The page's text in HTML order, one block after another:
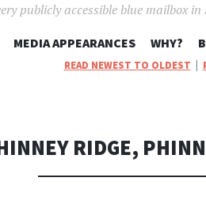
publicly accessible blue mailbox
MEDIA APPEARANCES WHY?
READ NEWEST TO OLDEST
RIDGE,